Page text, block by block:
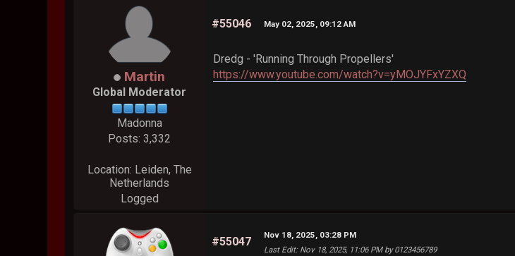
Martin
Global Moderator
Madonna
Posts: 3,332
Location: Leiden, The
Netherlands
Logged
#55046 May 02, 2025, 09:12 AM
Dredg - 'Running Through Propellers'
https://www.youtube.com/watch?v=yMOJYFxYZXQ
#55047
Nov 18, 2025, 03:28 PM
Last Edit: Nov 18, 2025, 11:06 PM by 0123456789